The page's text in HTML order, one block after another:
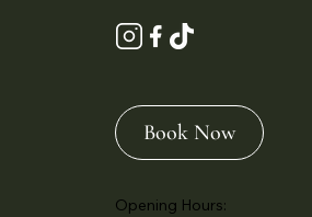
Book Now
Opening Hours: